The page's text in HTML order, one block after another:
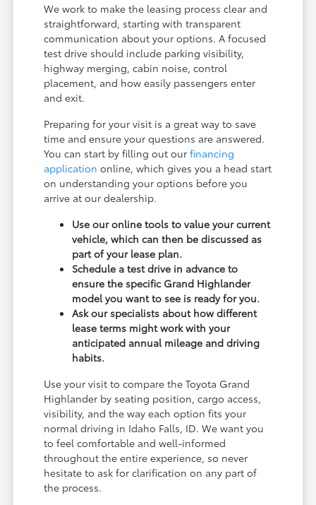
We work to make the leasing process clear and
straightforward, starting with transparent
communication about your options. A focused
test drive should include parking visibility,
highway merging, cabin noise, control
placement, and how easily passengers enter
and exit.
Preparing for your visit is a great way to save
time and ensure your questions are answered.
You can start by filling out ourfinancing
application online, which gives you a head start
on understanding your options before you
arrive at our dealership.
Use our online tools to value your current
vehicle, which can then be discussed as
part of your lease plan.
Schedule a test drive in advance to
ensure the specific Grand Highlander
model you want to see is ready for you.
Ask our specialists about how different
lease terms might work with your
anticipated annual mileage and driving
habits.
Use your visit to compare the Toyota Grand
Highlander by seating position, cargo access,
visibility, and the way each option fits your
normal driving in Idaho Falls, ID. We want you
to feel comfortable and well-informed
throughout the entire experience, so never
hesitate to ask for clarification on any part of
the process.